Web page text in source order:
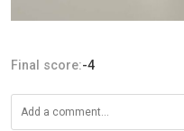
Final score:-4